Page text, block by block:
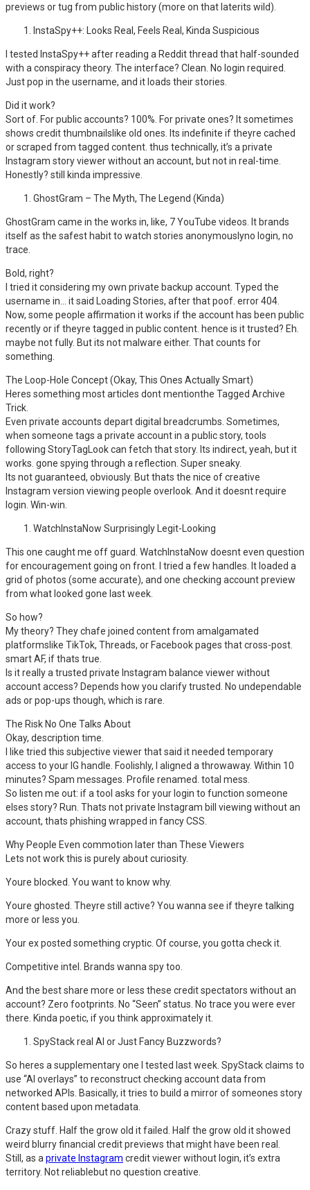
previews or tug from public history (more on that laterits wild).
InstaSpy++: Looks Real, Feels Real, Kinda Suspicious
I tested InstaSpy++ after reading a Reddit thread that half-sounded
with a conspiracy theory. The interface? Clean. No login required.
Just pop in the username, and it loads their stories.
Did it work?
Sort of. For public accounts? 100%. For private ones? It sometimes
shows credit thumbnailslike old ones. Its indefinite if theyre cached
or scraped from tagged content. thus technically, it’s a private
Instagram story viewer without an account, but not in real-time.
Honestly? still kinda impressive.
GhostGram – The Myth, The Legend (Kinda)
GhostGram came in the works in, like, 7 YouTube videos. It brands
itself as the safest habit to watch stories anonymouslyno login, no
trace.
Bold, right?
I tried it considering my own private backup account. Typed the
username in… it said Loading Stories, after that poof. error 404.
Now, some people affirmation it works if the account has been public
recently or if theyre tagged in public content. hence is it trusted? Eh.
maybe not fully. But its not malware either. That counts for
something.
The Loop-Hole Concept (Okay, This Ones Actually Smart)
Heres something most articles dont mentionthe Tagged Archive
Trick.
Even private accounts depart digital breadcrumbs. Sometimes,
when someone tags a private account in a public story, tools
following StoryTagLook can fetch that story. Its indirect, yeah, but it
works. gone spying through a reflection. Super sneaky.
Its not guaranteed, obviously. But thats the nice of creative
Instagram version viewing people overlook. And it doesnt require
login. Win-win.
WatchInstaNow Surprisingly Legit-Looking
This one caught me off guard. WatchInstaNow doesnt even question
for encouragement going on front. I tried a few handles. It loaded a
grid of photos (some accurate), and one checking account preview
from what looked gone last week.
So how?
My theory? They chafe joined content from amalgamated
platformslike TikTok, Threads, or Facebook pages that cross-post.
smart AF, if thats true.
Is it really a trusted private Instagram balance viewer without
account access? Depends how you clarify trusted. No undependable
ads or pop-ups though, which is rare.
The Risk No One Talks About
Okay, description time.
I like tried this subjective viewer that said it needed temporary
access to your IG handle. Foolishly, I aligned a throwaway. Within 10
minutes? Spam messages. Profile renamed. total mess.
So listen me out: if a tool asks for your login to function someone
elses story? Run. Thats not private Instagram bill viewing without an
account, thats phishing wrapped in fancy CSS.
Why People Even commotion later than These Viewers
Lets not work this is purely about curiosity.
Youre blocked. You want to know why.
Youre ghosted. Theyre still active? You wanna see if theyre talking
more or less you.
Your ex posted something cryptic. Of course, you gotta check it.
Competitive intel. Brands wanna spy too.
And the best share more or less these credit spectators without an
account? Zero footprints. No “Seen” status. No trace you were ever
there. Kinda poetic, if you think approximately it.
SpyStack real AI or Just Fancy Buzzwords?
So heres a supplementary one I tested last week. SpyStack claims to
use “AI overlays” to reconstruct checking account data from
networked APIs. Basically, it tries to build a mirror of someones story
content based upon metadata.
Crazy stuff. Half the grow old it failed. Half the grow old it showed
weird blurry financial credit previews that might have been real.
Still, as aprivate Instagram credit viewer without login, it’s extra
territory. Not reliablebut no question creative.